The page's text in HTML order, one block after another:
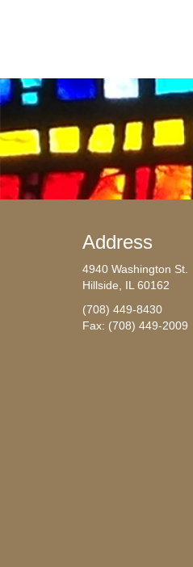
Address
4940 Washington St.
Hillside, IL 60162
(708) 449-8430
Fax: (708) 449-2009